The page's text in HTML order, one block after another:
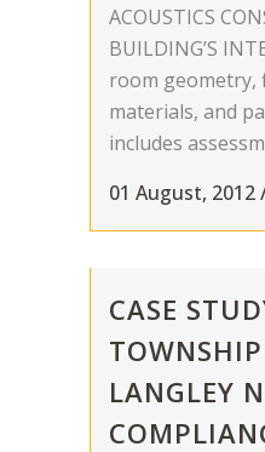
ACOUSTICS
BUILDING’S
room geometry,
materials, and
includes
01 August, 2012
CASE
LANGLEY